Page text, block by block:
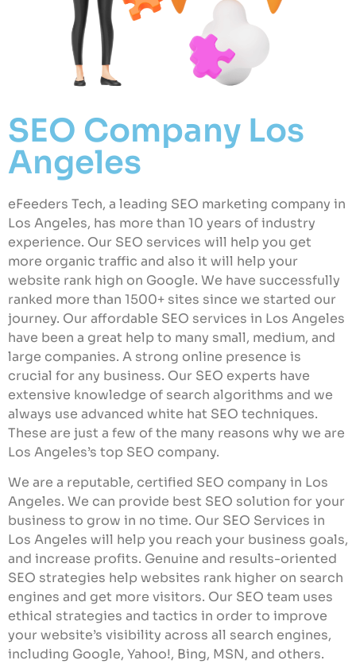
SEO Company Los
Angeles
eFeeders Tech, a leading SEO marketing company in
Los Angeles, has more than 10 years of industry
experience. Our SEO services will help you get
more organic traffic and also it will help your
website rank high on Google. We have successfully
ranked more than 1500+ sites since we started our
journey. Our affordable SEO services in Los Angeles
have been a great help to many small, medium, and
large companies. A strong online presence is
crucial for any business. Our SEO experts have
extensive knowledge of search algorithms and we
always use advanced white hat SEO techniques.
These are just a few of the many reasons why we are
Los Angeles’s top SEO company.
We are a reputable, certified SEO company in Los
Angeles. We can provide best SEO solution for your
business to grow in no time. Our SEO Services in
Los Angeles will help you reach your business goals,
and increase profits. Genuine and results-oriented
SEO strategies help websites rank higher on search
engines and get more visitors. Our SEO team uses
ethical strategies and tactics in order to improve
your website’s visibility across all search engines,
including Google, Yahoo!, Bing, MSN, and others.